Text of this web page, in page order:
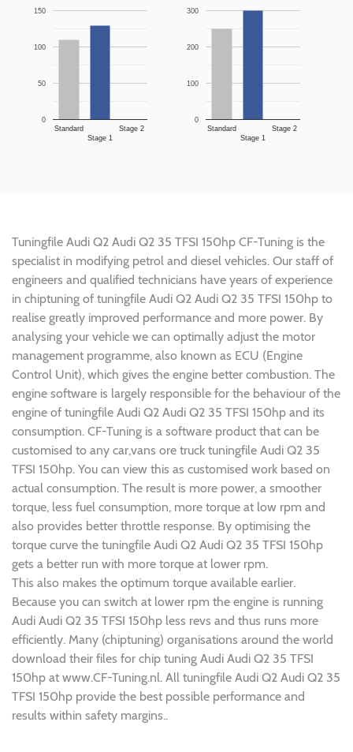
Standard
Stage 1
Stage 2
0
50
100
150
Standard
Stage 1
Stage 2
0
100
200
300
Tuningfile Audi Q2 Audi Q2 35 TFSI 150hp CF-Tuning is the
specialist in modifying petrol and diesel vehicles. Our staff of
engineers and qualified technicians have years of experience
in chiptuning of tuningfile Audi Q2 Audi Q2 35 TFSI 150hp to
realise greatly improved performance and more power. By
analysing your vehicle we can optimally adjust the motor
management programme, also known as ECU (Engine
Control Unit), which gives the engine better combustion. The
engine software is largely responsible for the behaviour of the
engine of tuningfile Audi Q2 Audi Q2 35 TFSI 150hp and its
consumption. CF-Tuning is a software product that can be
customised to any car,vans ore truck tuningfile Audi Q2 35
TFSI 150hp. You can view this as customised work based on
actual consumption. The result is more power, a smoother
torque, less fuel consumption, more torque at low rpm and
also provides better throttle response. By optimising the
torque curve the tuningfile Audi Q2 Audi Q2 35 TFSI 150hp
gets a better run with more torque at lower rpm.
This also makes the optimum torque available earlier.
Because you can switch at lower rpm the engine is running
Audi Audi Q2 35 TFSI 150hp less revs and thus runs more
efficiently. Many (chiptuning) organisations around the world
download their files for chip tuning Audi Audi Q2 35 TFSI
150hp at www.CF-Tuning.nl. All tuningfile Audi Q2 Audi Q2 35
TFSI 150hp provide the best possible performance and
results within safety margins..